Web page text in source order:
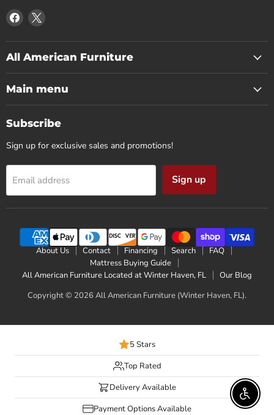
Find
us
on
Facebook
Find
on
X
All American Furniture
Main menu
Subscribe
Sign up for exclusive sales and promotions!
Email address Sign up
About Us Contact Financing Search
FAQ
Mattress Buying Guide
All American Furniture Located at Winter Haven, FL
Our Blog
Copyright © 2026 All American Furniture (Winter Haven, FL).
5 Stars
Top Rated
Delivery Available
Payment Options Available
Enable